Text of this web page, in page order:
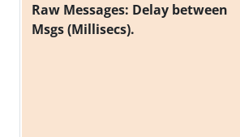
Raw Messages: Delay between
Msgs (Millisecs).